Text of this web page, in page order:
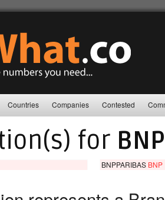
Countries Companies Contested
for
BNPPARIBAS BNP